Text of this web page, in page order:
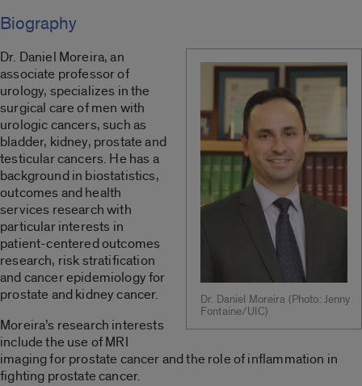
Biography
Dr. Daniel Moreira (Photo: Jenny
Fontaine/UIC)
Dr. Daniel Moreira, an
associate professor of
urology, specializes in the
surgical care of men with
urologic cancers, such as
bladder, kidney, prostate and
testicular cancers. He has a
background in biostatistics,
outcomes and health
services research with
particular interests in
patient-centered outcomes
research, risk stratification
and cancer epidemiology for
prostate and kidney cancer.
Moreira’s research interests
include the use of MRI
imaging for prostate cancer and the role of inflammation in
fighting prostate cancer.